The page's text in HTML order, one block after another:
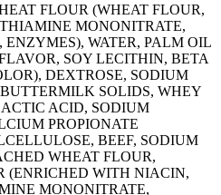
FLOUR (WHEAT FLOUR,
MONONITRATE,
WATER, PALM OIL
SOY LECITHIN, BETA
DEXTROSE, SODIUM
SOLIDS, WHEY
ACID, SODIUM
PROPIONATE
BEEF, SODIUM
WHEAT FLOUR,
(ENRICHED WITH NIACIN,
MONONITRATE,